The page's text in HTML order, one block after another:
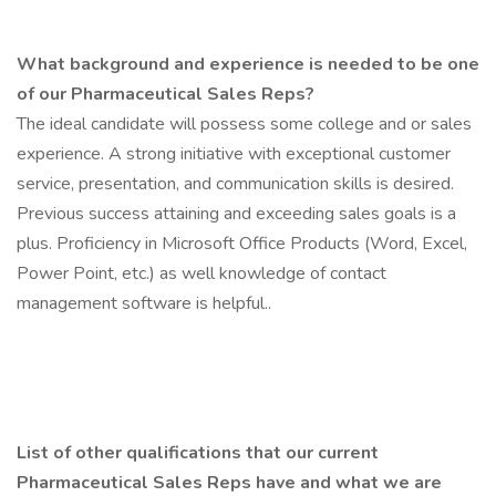
What background and experience is needed to be one
of our Pharmaceutical Sales Reps?
The ideal candidate will possess some college and or sales
experience. A strong initiative with exceptional customer
service, presentation, and communication skills is desired.
Previous success attaining and exceeding sales goals is a
plus. Proficiency in Microsoft Office Products (Word, Excel,
Power Point, etc.) as well knowledge of contact
management software is helpful..
List of other qualifications that our current
Pharmaceutical Sales Reps have and what we are